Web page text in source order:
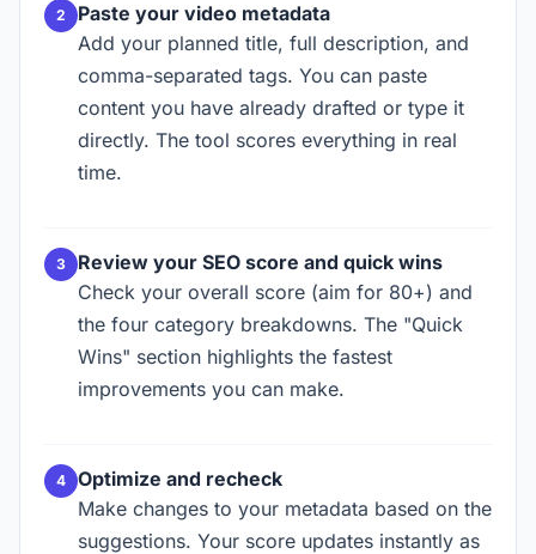
Paste your video metadata
Add your planned title, full description, and
comma-separated tags. You can paste
content you have already drafted or type it
directly. The tool scores everything in real
time.
Review your SEO score and quick wins
Check your overall score (aim for 80+) and
the four category breakdowns. The "Quick
Wins" section highlights the fastest
improvements you can make.
Optimize and recheck
Make changes to your metadata based on the
suggestions. Your score updates instantly as